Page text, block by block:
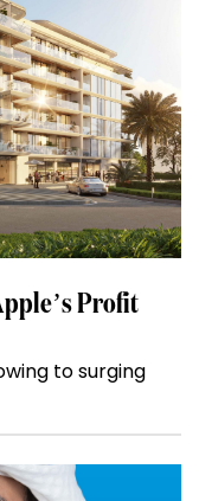
Profit
to surging